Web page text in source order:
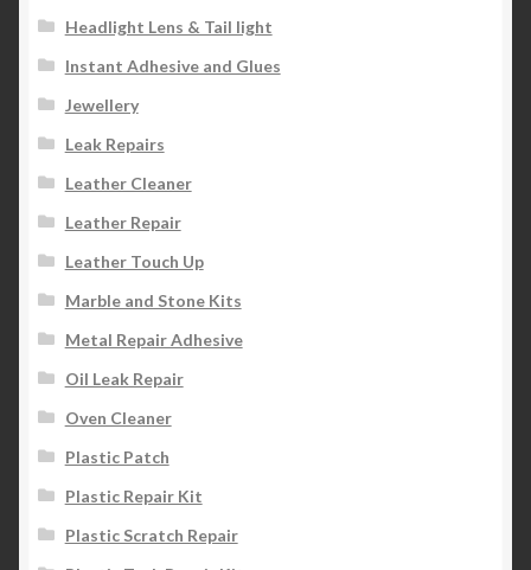
Headlight Lens & Tail light
Instant Adhesive and Glues
Jewellery
Leak Repairs
Leather Cleaner
Leather Repair
Leather Touch Up
Marble and Stone Kits
Metal Repair Adhesive
Oil Leak Repair
Oven Cleaner
Plastic Patch
Plastic Repair Kit
Plastic Scratch Repair